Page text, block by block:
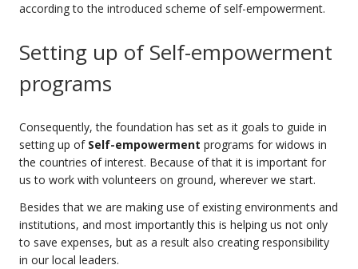
according to the introduced scheme of self-empowerment.
Setting up of Self-empowerment
programs
Consequently, the foundation has set as it goals to guide in
setting up of Self-empowerment programs for widows in
the countries of interest. Because of that it is important for
us to work with volunteers on ground, wherever we start.
Besides that we are making use of existing environments and
institutions, and most importantly this is helping us not only
to save expenses, but as a result also creating responsibility
in our local leaders.